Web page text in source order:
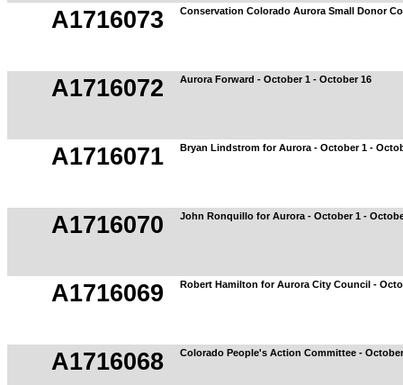
A1716073 Conservation Colorado Aurora Small Donor
A1716072 Aurora Forward - October 1 - October 16
A1716071 Bryan Lindstrom for Aurora - October 1 -
A1716070 John Ronquillo for Aurora - October 1 -
A1716069 Robert Hamilton for Aurora City Council -
A1716068 Colorado People's Action Committee -